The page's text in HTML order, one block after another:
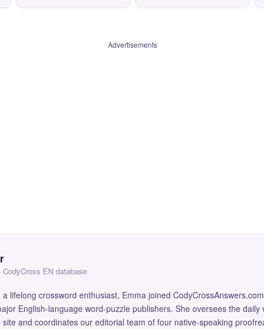
Advertisements
EN database
lifelong crossword enthusiast, Emma joined
English-language word-puzzle publishers. She oversees the daily
and coordinates our editorial team of four native-speaking